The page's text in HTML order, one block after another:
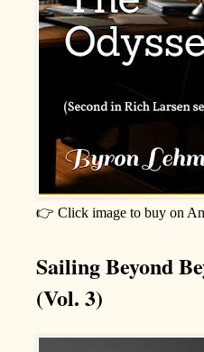
👉 Click image to buy on
Sailing Beyond
(Vol. 3)